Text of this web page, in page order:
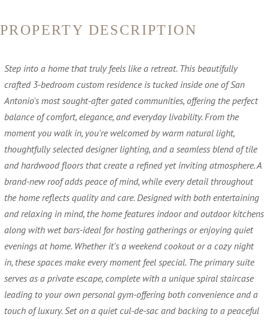
PROPERTY DESCRIPTION
Step into a home that truly feels like a retreat. This beautifully
crafted 3-bedroom custom residence is tucked inside one of San
Antonio's most sought-after gated communities, offering the perfect
balance of comfort, elegance, and everyday livability. From the
moment you walk in, you're welcomed by warm natural light,
thoughtfully selected designer lighting, and a seamless blend of tile
and hardwood floors that create a refined yet inviting atmosphere. A
brand-new roof adds peace of mind, while every detail throughout
the home reflects quality and care. Designed with both entertaining
and relaxing in mind, the home features indoor and outdoor kitchens
along with wet bars-ideal for hosting gatherings or enjoying quiet
evenings at home. Whether it's a weekend cookout or a cozy night
in, these spaces make every moment feel special. The primary suite
serves as a private escape, complete with a unique spiral staircase
leading to your own personal gym-offering both convenience and a
touch of luxury. Set on a quiet cul-de-sac and backing to a peaceful